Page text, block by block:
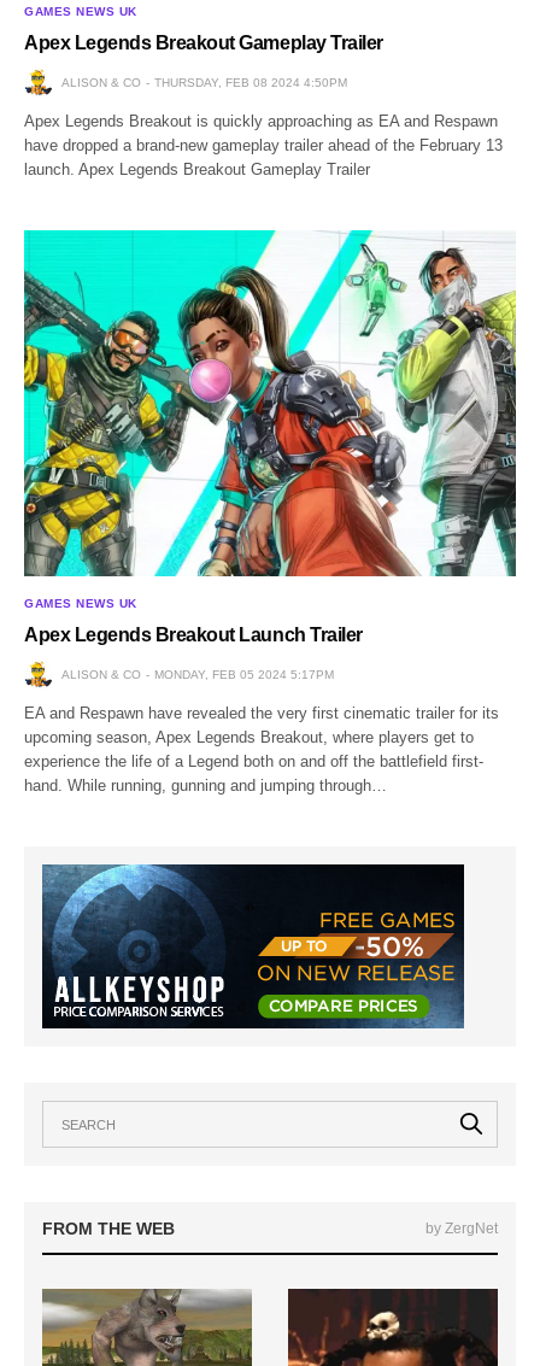
GAMES NEWS UK
Apex Legends Breakout Gameplay Trailer
ALISON & CO THURSDAY, FEB 08 2024 4:50PM
Apex Legends Breakout is quickly approaching as EA and Respawn
have dropped a brand-new gameplay trailer ahead of the February 13
launch. Apex Legends Breakout Gameplay Trailer
GAMES NEWS UK
Apex Legends Breakout Launch Trailer
ALISON & CO MONDAY, FEB 05 2024 5:17PM
EA and Respawn have revealed the very first cinematic trailer for its
upcoming season, Apex Legends Breakout, where players get to
experience the life of a Legend both on and off the battlefield first-
hand. While running, gunning and jumping through…
FROM THE WEB by ZergNet